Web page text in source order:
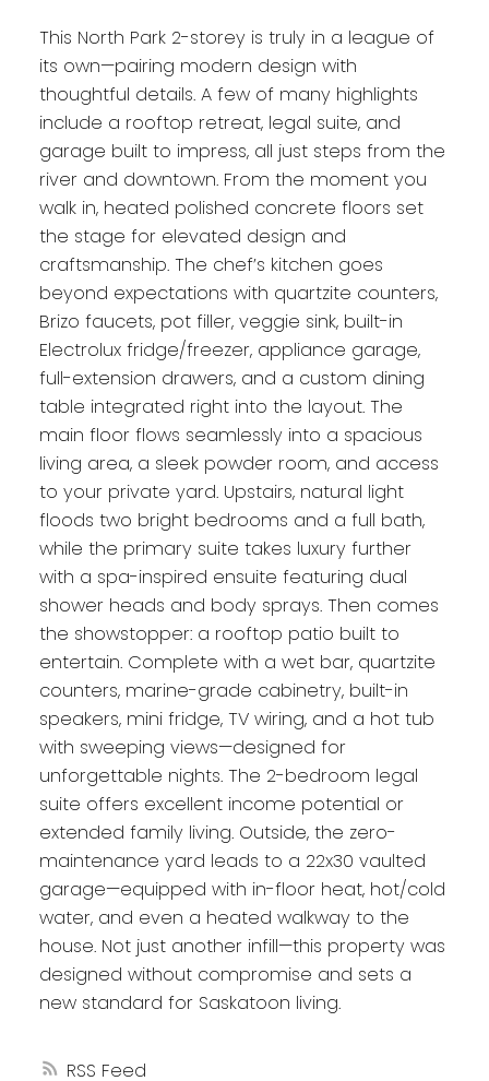
RSS
This North Park 2-storey is truly in a league of
its own—pairing modern design with
thoughtful details. A few of many highlights
include a rooftop retreat, legal suite, and
garage built to impress, all just steps from the
river and downtown. From the moment you
walk in, heated polished concrete floors set
the stage for elevated design and
craftsmanship. The chef’s kitchen goes
beyond expectations with quartzite counters,
Brizo faucets, pot filler, veggie sink, built-in
Electrolux fridge/freezer, appliance garage,
full-extension drawers, and a custom dining
table integrated right into the layout. The
main floor flows seamlessly into a spacious
living area, a sleek powder room, and access
to your private yard. Upstairs, natural light
floods two bright bedrooms and a full bath,
while the primary suite takes luxury further
with a spa-inspired ensuite featuring dual
shower heads and body sprays. Then comes
the showstopper: a rooftop patio built to
entertain. Complete with a wet bar, quartzite
counters, marine-grade cabinetry, built-in
speakers, mini fridge, TV wiring, and a hot tub
with sweeping views—designed for
unforgettable nights. The 2-bedroom legal
suite offers excellent income potential or
extended family living. Outside, the zero-
maintenance yard leads to a 22x30 vaulted
garage—equipped with in-floor heat, hot/cold
water, and even a heated walkway to the
house. Not just another infill—this property was
designed without compromise and sets a
new standard for Saskatoon living.